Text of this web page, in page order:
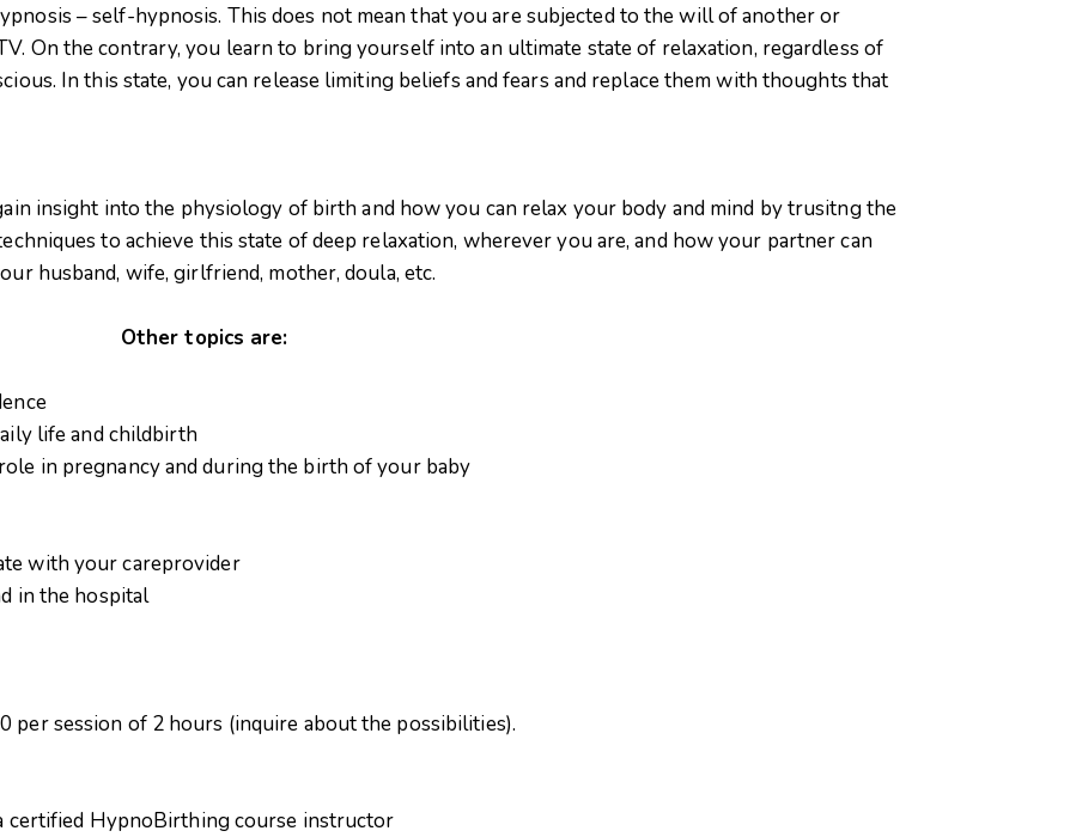
– self-hypnosis. This does not mean that you are subjected to the will of another or
On the contrary, you learn to bring yourself into an ultimate state of relaxation, regardless of
In this state, you can release limiting beliefs and fears and replace them with thoughts that
insight into the physiology of birth and how you can relax your body and mind by trusitng the
to achieve this state of deep relaxation, wherever you are, and how your partner can
husband, wife, girlfriend, mother, doula, etc.
Other topics are:
life and childbirth
in pregnancy and during the birth of your baby
with your careprovider
in the hospital
per session of 2 hours (inquire about the possibilities).
certified HypnoBirthing course instructor